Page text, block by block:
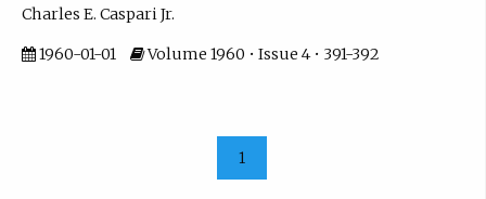
Charles E. Caspari Jr.
1960-01-01 Volume 1960 • Issue 4 • 391-392
1